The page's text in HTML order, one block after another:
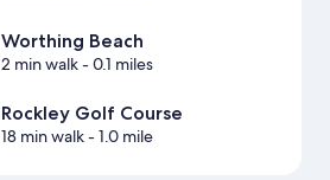
Worthing Beach
2 min walk- 0.1 miles
Rockley Golf Course
18 min walk- 1.0 mile